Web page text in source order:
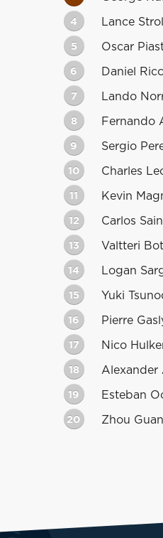
4 Lance Stroll
5 Oscar
6 Daniel
7 Lando
8 Fernando
9 Sergio
10 Charles
11 Kevin
12 Carlos
13 Valtteri
14 Logan
15 Yuki
16 Pierre
17 Nico
18 Alexander
19 Esteban
20 Zhou